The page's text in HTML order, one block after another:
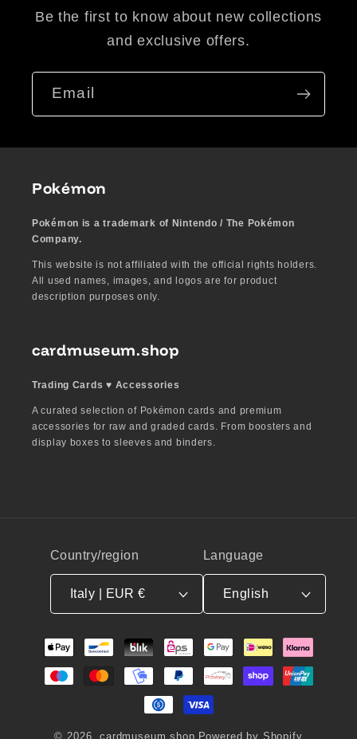
Be the first to know about new collections
and exclusive offers.
Email
Pokémon
Pokémon is a trademark of Nintendo / The Pokémon
Company.
This website is not affiliated with the official rights holders.
All used names, images, and logos are for product
description purposes only.
cardmuseum.shop
Trading Cards ♥︎ Accessories
A curated selection of Pokémon cards and premium
accessories for raw and graded cards. From boosters and
display boxes to sleeves and binders.
Country/region
Italy | EUR €
Language
English
Payment
© 2026,cardmuseum.shop Powered by Shopify